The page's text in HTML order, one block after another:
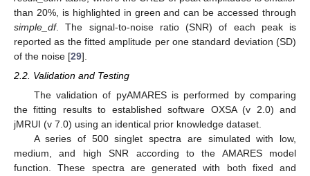
than 20%, is highlighted in green and can be accessed through
simple_df. The signal-to-noise ratio (SNR) of each peak is
reported as the fitted amplitude per one standard deviation (SD)
of the noise [29].
2.2. Validation and Testing
The validation of pyAMARES is performed by comparing
the fitting results to established software OXSA (v 2.0) and
jMRUI (v 7.0) using an identical prior knowledge dataset.
A series of 500 singlet spectra are simulated with low,
medium, and high SNR according to the AMARES model
function. These spectra are generated with both fixed and